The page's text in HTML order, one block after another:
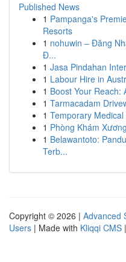
Published News
1 Pampanga's
Resorts
1 nohuwin – Đăng
Đ...
1 Jasa Pindahan
1 Labour Hire in
1 Boost Your Reach:
1 Tarmacadam
1 Temporary
1 Phòng Khám
1 Belawantoto:
Terb...
Copyright © 2026 | Advanced
Users | Made with Kliqqi CMS |